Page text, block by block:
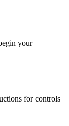
your
for controls